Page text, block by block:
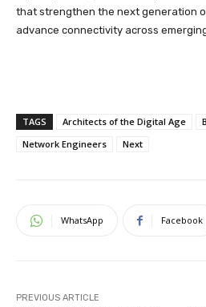
that strengthen the next generation
advance connectivity across
TAGS Architects of the Digital Age
Network Engineers
Next
WhatsApp Facebook
PREVIOUS ARTICLE